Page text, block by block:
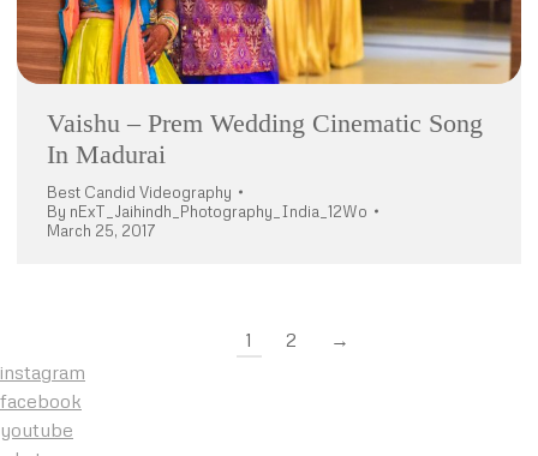
Vaishu – Prem Wedding Cinematic Song
In Madurai
Best Candid Videography
By nExT_Jaihindh_Photography_India_12Wo
March 25, 2017
1 2
→
instagram
facebook
youtube